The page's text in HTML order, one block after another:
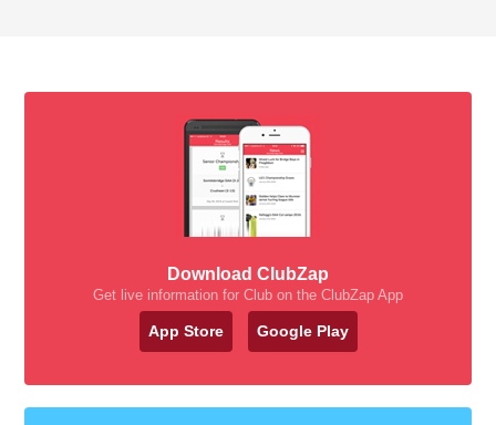
Download ClubZap
Get live information for Club on the ClubZap App
App Store Google Play